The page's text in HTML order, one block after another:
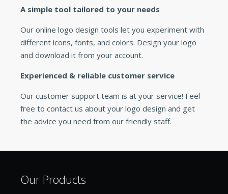
A simple tool tailored to your needs
Our online logo design tools let you experiment with
different icons, fonts, and colors. Design your logo
and download it from your account.
Experienced & reliable customer service
Our customer support team is at your service! Feel
free to contact us about your logo design and get
the advice you need from our friendly staff.
Our Products